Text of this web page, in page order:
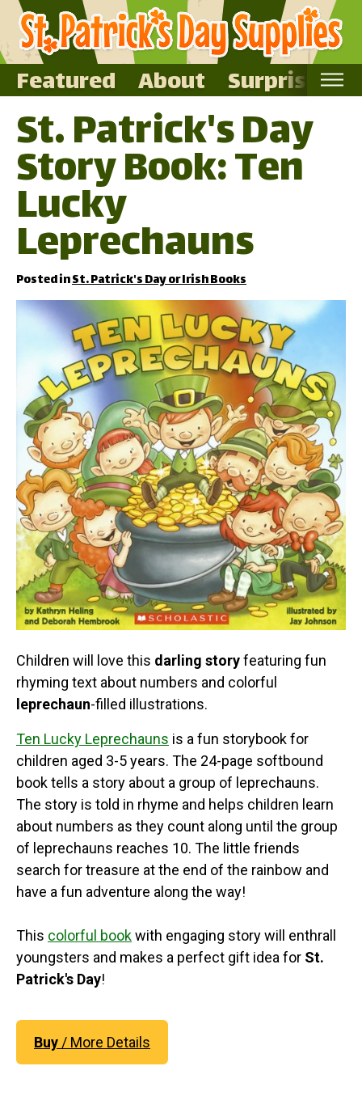
Featured About Surprise Me
Home
Featured
About
Surprise Me
St. Patrick's Day
Story Book: Ten
Lucky
Leprechauns
Posted inSt. Patrick's Day or Irish Books
Children will love this darling storyfeaturing fun
rhyming text about numbers and colorful
leprechaun-filled illustrations.
Ten Lucky Leprechauns is a fun storybook for
children aged 3-5 years. The 24-page softbound
book tells a story about a group of leprechauns.
The story is told in rhyme and helps children learn
about numbers as they count along until the group
of leprechauns reaches 10. The little friends
search for treasure at the end of the rainbow and
have a fun adventure along the way!
This colorful bookwith engaging story will enthrall
youngsters and makes a perfect gift idea for St.
Patrick's Day!
Buy / More Details